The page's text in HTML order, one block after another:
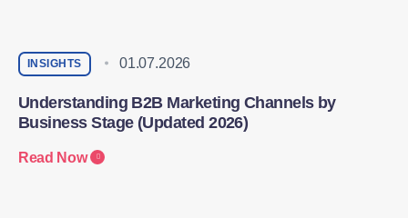
INSIGHTS 01.07.2026
Understanding B2B Marketing Channels by
Business Stage (Updated 2026)
Read Now